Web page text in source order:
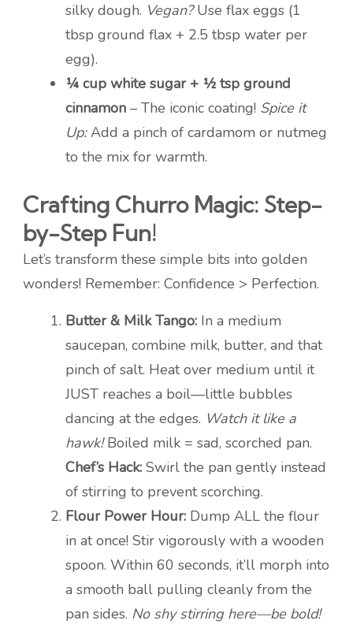
silky dough. Vegan?Use flax eggs (1
tbsp ground flax + 2.5 tbsp water per
egg).
¼ cup white sugar + ½ tsp ground
cinnamon – The iconic coating! Spice it
Up:Add a pinch of cardamom or nutmeg
to the mix for warmth.
Crafting Churro Magic: Step-
by-Step Fun!
Let’s transform these simple bits into golden
wonders! Remember: Confidence > Perfection.
Butter & Milk Tango: In a medium
saucepan, combine milk, butter, and that
pinch of salt. Heat over medium until it
JUST reaches a boil—little bubbles
dancing at the edges. Watch it like a
hawk!Boiled milk = sad, scorched pan.
Chef’s Hack: Swirl the pan gently instead
of stirring to prevent scorching.
Flour Power Hour: Dump ALL the flour
in at once! Stir vigorously with a wooden
spoon. Within 60 seconds, it’ll morph into
a smooth ball pulling cleanly from the
pan sides. No shy stirring here—be bold!